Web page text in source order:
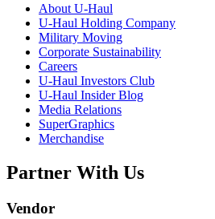
About U-Haul
U-Haul Holding Company
Military Moving
Corporate Sustainability
Careers
U-Haul Investors Club
U-Haul Insider Blog
Media Relations
SuperGraphics
Merchandise
Partner With Us
Vendor